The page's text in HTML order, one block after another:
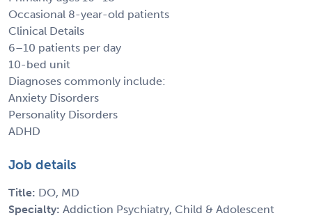
Occasional 8-year-old patients
Clinical Details
6–10 patients per day
10-bed unit
Diagnoses commonly include:
Anxiety Disorders
Personality Disorders
ADHD
Job details
Title: DO, MD
Specialty: Addiction Psychiatry, Child & Adolescent